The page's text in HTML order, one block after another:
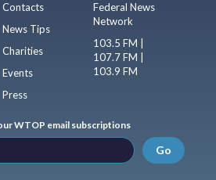
Contacts
News Tips
Charities
Events
Press
Federal News
Network
103.5 FM |
107.7 FM |
103.9 FM
WTOP email subscriptions
Go